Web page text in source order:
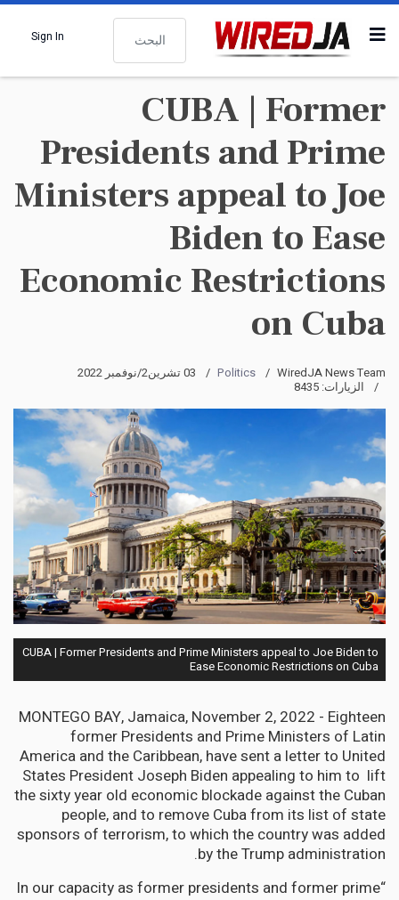
البحث
Sign In
CUBA | Former
Presidents and Prime
Ministers appeal to Joe
Biden to Ease
Economic Restrictions
on Cuba
WiredJA News Team
Politics
03 تشرين2/نوفمبر 2022
الزيارات: 8435
CUBA | Former Presidents and Prime Ministers appeal to Joe Biden to
Ease Economic Restrictions on Cuba
MONTEGO BAY, Jamaica, November 2, 2022 - Eighteen
former Presidents and Prime Ministers of Latin
America and the Caribbean, have sent a letter to United
States President Joseph Biden appealing to him to lift
the sixty year old economic blockade against the Cuban
people, and to remove Cuba from its list of state
sponsors of terrorism, to which the country was added
by the Trump administration.
“In our capacity as former presidents and former prime